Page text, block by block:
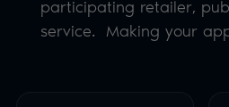
participating retailer,
service. Making your